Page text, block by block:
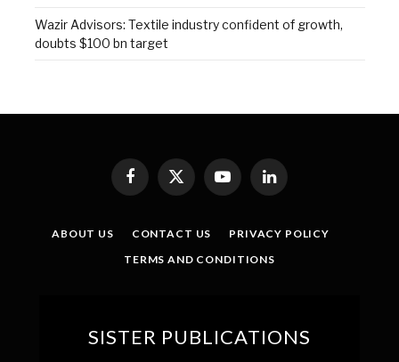
Wazir Advisors: Textile industry confident of growth,
doubts $100 bn target
Facebook
X
YouTubeLinkedIn
ABOUT US CONTACT US
PRIVACY POLICY
TERMS AND CONDITIONS
SISTER PUBLICATIONS